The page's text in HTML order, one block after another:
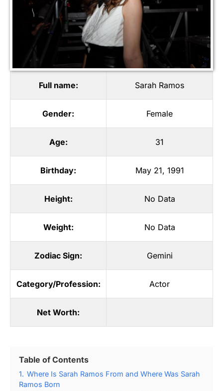
Full name: Sarah Ramos
Gender: Female
Age: 31
Birthday: May 21, 1991
Height: No Data
Weight: No Data
Zodiac Sign: Gemini
Category/Profession: Actor
Net Worth:
Table of Contents
1. Where Is Sarah Ramos From and Where Was Sarah
Ramos Born